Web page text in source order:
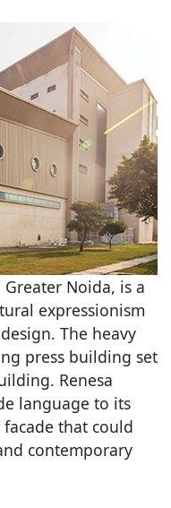
Greater Noida, is a
expressionism
The heavy
press building set
Renesa
language to its
that could
contemporary